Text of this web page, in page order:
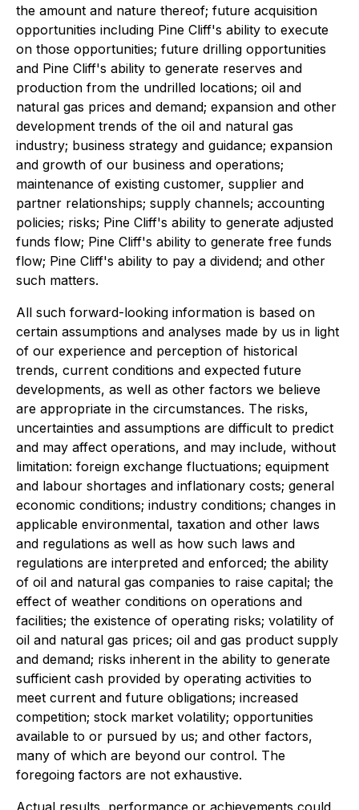
the amount and nature thereof; future acquisition
opportunities including Pine Cliff's ability to execute
on those opportunities; future drilling opportunities
and Pine Cliff's ability to generate reserves and
production from the undrilled locations; oil and
natural gas prices and demand; expansion and other
development trends of the oil and natural gas
industry; business strategy and guidance; expansion
and growth of our business and operations;
maintenance of existing customer, supplier and
partner relationships; supply channels; accounting
policies; risks; Pine Cliff's ability to generate adjusted
funds flow; Pine Cliff's ability to generate free funds
flow; Pine Cliff's ability to pay a dividend; and other
such matters.
All such forward-looking information is based on
certain assumptions and analyses made by us in light
of our experience and perception of historical
trends, current conditions and expected future
developments, as well as other factors we believe
are appropriate in the circumstances. The risks,
uncertainties and assumptions are difficult to predict
and may affect operations, and may include, without
limitation: foreign exchange fluctuations; equipment
and labour shortages and inflationary costs; general
economic conditions; industry conditions; changes in
applicable environmental, taxation and other laws
and regulations as well as how such laws and
regulations are interpreted and enforced; the ability
of oil and natural gas companies to raise capital; the
effect of weather conditions on operations and
facilities; the existence of operating risks; volatility of
oil and natural gas prices; oil and gas product supply
and demand; risks inherent in the ability to generate
sufficient cash provided by operating activities to
meet current and future obligations; increased
competition; stock market volatility; opportunities
available to or pursued by us; and other factors,
many of which are beyond our control. The
foregoing factors are not exhaustive.
Actual results, performance or achievements could